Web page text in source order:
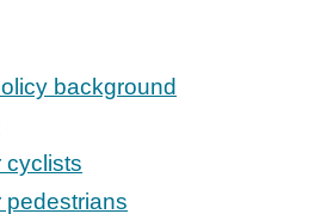
background
cyclists
pedestrians